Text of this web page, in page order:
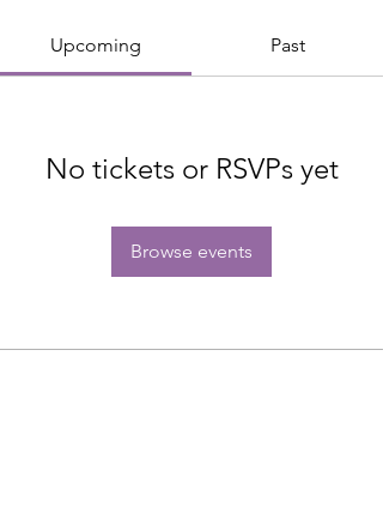
Upcoming Past
No tickets or RSVPs yet
Browse events